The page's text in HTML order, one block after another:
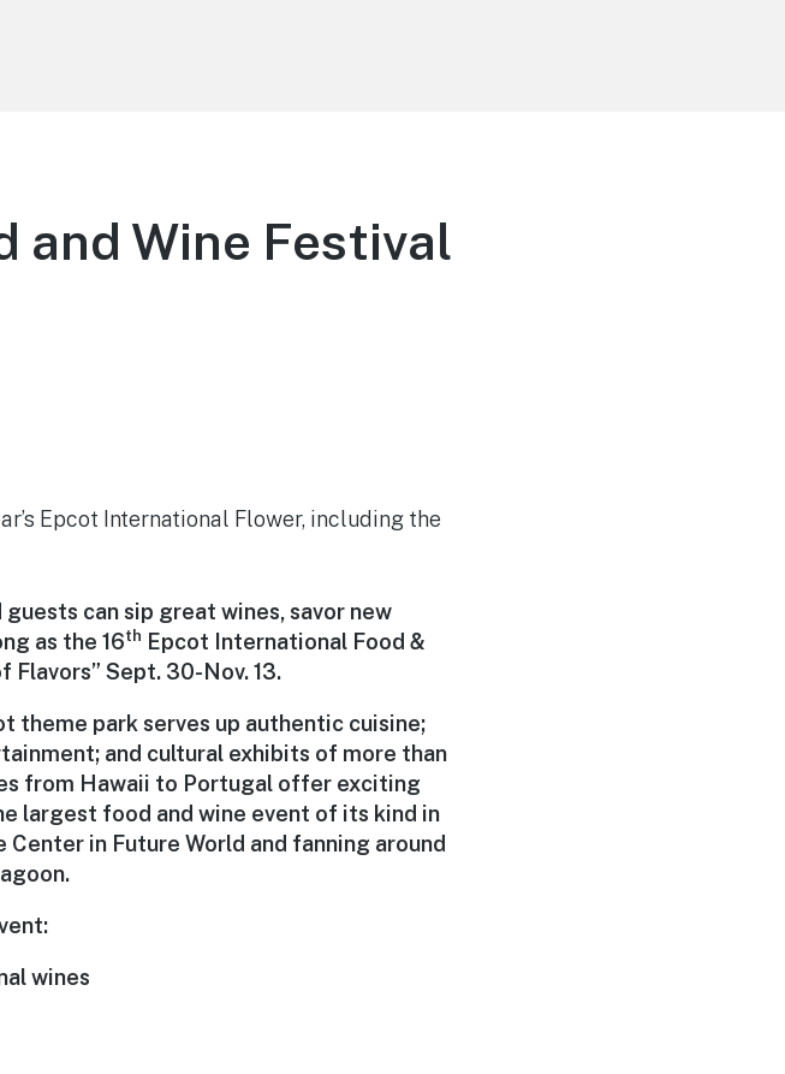
and Wine Festival
Epcot International Flower, including the
guests can sip great wines, savor new
as the 16th Epcot International Food &
Flavors” Sept. 30-Nov. 13.
theme park serves up authentic cuisine;
and cultural exhibits of more than
from Hawaii to Portugal offer exciting
largest food and wine event of its kind in
in Future World and fanning around
wines